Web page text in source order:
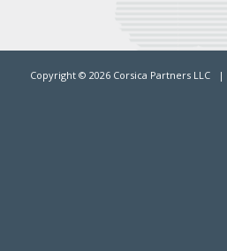
Copyright © 2026 Corsica Partners LLC |